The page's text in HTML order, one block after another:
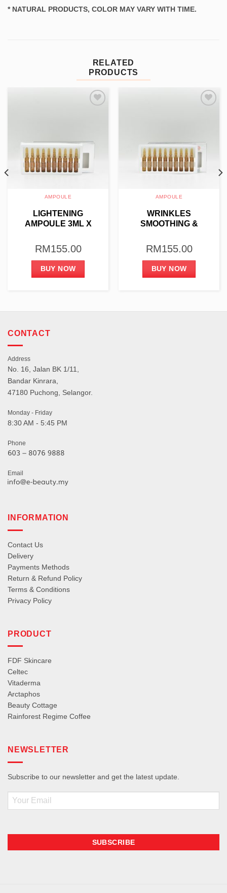
* NATURAL PRODUCTS, COLOR MAY VARY WITH TIME.
RELATED
PRODUCTS
AMPOULE
LIGHTENING
AMPOULE 3ML X
RM155.00
BUY NOW
AMPOULE
WRINKLES
SMOOTHING &
3ML X 10PCS
RM155.00
BUY NOW
CONTACT
Address
No. 16, Jalan BK 1/11,
Bandar Kinrara,
47180 Puchong, Selangor.
Monday - Friday
8:30 AM - 5:45 PM
Phone
Email
INFORMATION
Contact Us
Delivery
Payments Methods
Return & Refund Policy
Terms & Conditions
Privacy Policy
PRODUCT
FDF Skincare
Celtec
Vitaderma
Arctaphos
Beauty Cottage
Rainforest Regime Coffee
NEWSLETTER
Subscribe to our newsletter and get the latest update.
Email